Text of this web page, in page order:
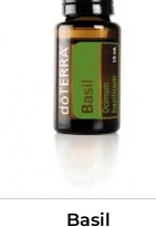
Basil